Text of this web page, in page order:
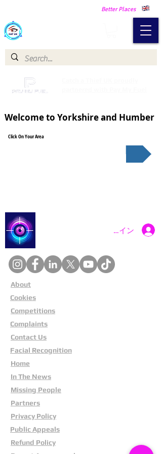
Better Places
Welcome to Yorkshire and Humber
Click On Your Area
ログイン
About
Cookies
Competitions
Complaints
Contact Us
Facial Recognition
Home
In The News
Missing People
Partners
Privacy Policy
Public Appeals
Refund Policy